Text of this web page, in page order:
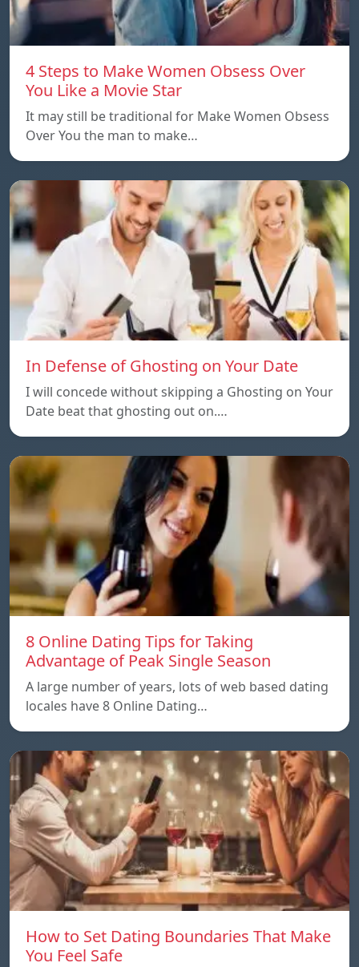
4 Steps to Make Women Obsess Over
You Like a Movie Star
It may still be traditional for Make Women Obsess
Over You the man to make…
In Defense of Ghosting on Your Date
I will concede without skipping a Ghosting on Your
Date beat that ghosting out on.…
8 Online Dating Tips for Taking
Advantage of Peak Single Season
A large number of years, lots of web based dating
locales have 8 Online Dating…
How to Set Dating Boundaries That Make
You Feel Safe